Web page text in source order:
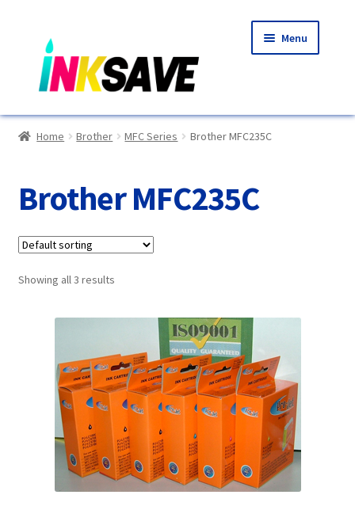
to
navigation
to
content
Menu
Home
Basket
Blog
Choosing A New Printer
Compatibles Explained
Contact Us
Customer Feedback
Free Fast Delivery
Inkjet Printer Tips
Home Brother MFC Series Brother MFC235C
Brother MFC235C
Showing all 3 results